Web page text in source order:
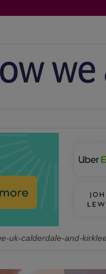
uk-calderdale-and-